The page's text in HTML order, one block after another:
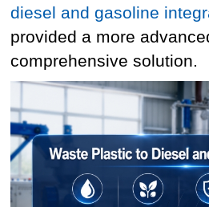
diesel and gasoline
provided a more
comprehensive solution.